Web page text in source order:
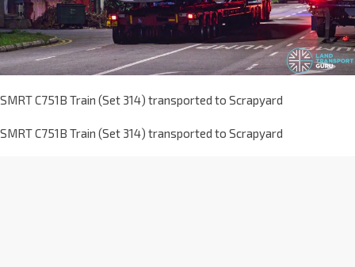
SMRT C751B Train (Set 314) transported to Scrapyard
SMRT C751B Train (Set 314) transported to Scrapyard